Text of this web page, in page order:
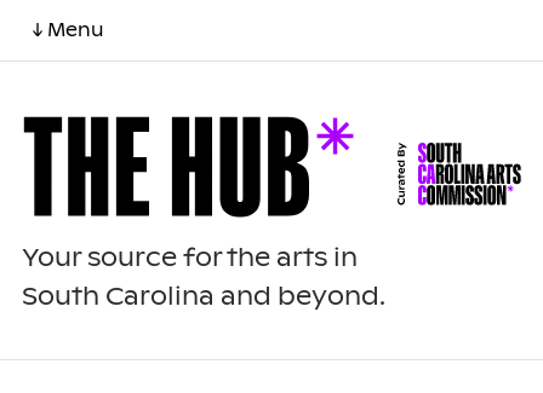
↓ Menu
Your source for the arts in
South Carolina and beyond.